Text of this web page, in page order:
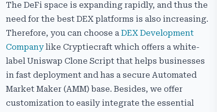
The​‍​‌‍​‍‌​‍​‌‍​‍‌ DeFi space is expanding rapidly, and thus the
need for the best DEX platforms is also increasing.
Therefore, you can choose a DEX Development
Companylike Cryptiecraft which offers a white-
label Uniswap Clone Script that helps businesses
in fast deployment and has a secure Automated
Market Maker (AMM) base. Besides, we offer
customization to easily integrate the essential